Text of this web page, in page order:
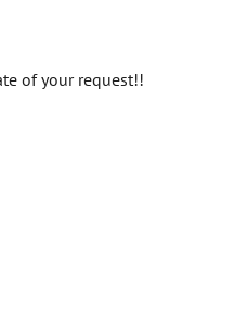
of your request!!